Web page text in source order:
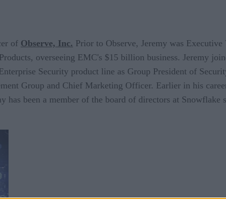
of Observe, Inc. Prior to Observe, Jeremy was
overseeing EMC's $15 billion business. Jeremy
Security product line as Group President of
Group and Chief Marketing Officer. Earlier in his
has been a member of the board of directors at Snowflake